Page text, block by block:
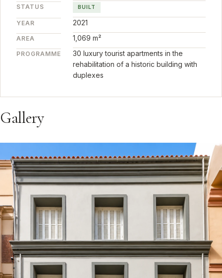
STATUS BUILT
YEAR 2021
AREA 1,069 m²
PROGRAMME
30 luxury tourist apartments in the
rehabilitation of a historic building with
duplexes
Gallery